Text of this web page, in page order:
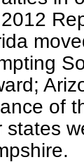
of
states